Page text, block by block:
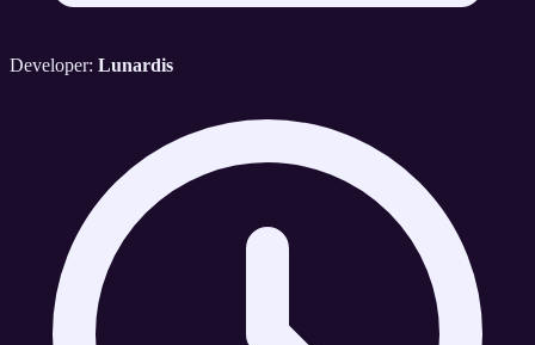
Developer: Lunardis